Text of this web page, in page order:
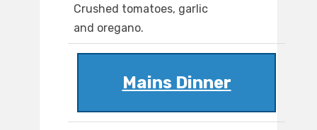
Crushed tomatoes, garlic
and oregano.
Mains Dinner